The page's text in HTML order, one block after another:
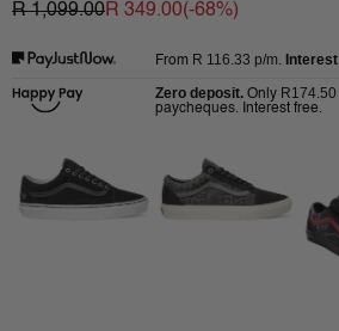
R 1,099.00R 349.00(-68%)
From R 116.33 p/m.
Zero deposit. Only R174.50
paycheques. Interest free.